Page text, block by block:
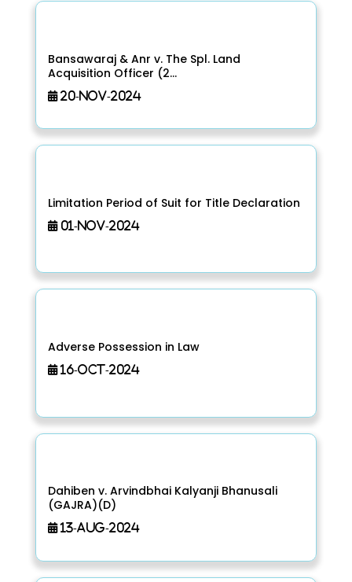
Bansawaraj & Anr v. The Spl. Land
Acquisition Officer (2...
20-Nov-2024
Limitation Period of Suit for Title Declaration
01-Nov-2024
Adverse Possession in Law
16-Oct-2024
Dahiben v. Arvindbhai Kalyanji Bhanusali
(GAJRA)(D)
13-Aug-2024